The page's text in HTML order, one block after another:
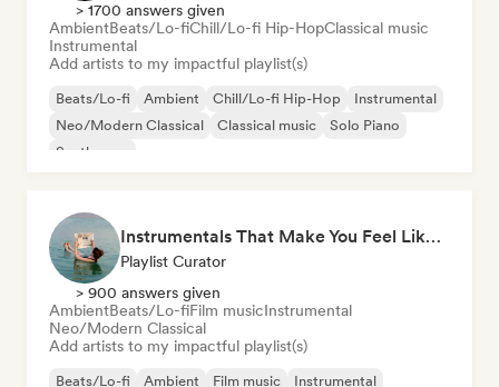
> 1700 answers given
AmbientBeats/Lo-fiChill/Lo-fi Hip-HopClassical music
Instrumental
Add artists to my impactful playlist(s)
Beats/Lo-fi Ambient Chill/Lo-fi Hip-Hop
Instrumental
Neo/Modern Classical
Classical music
Solo Piano
Synthwave
Instrumentals That Make You Feel Like Floating
Playlist Curator
> 900 answers given
AmbientBeats/Lo-fiFilm musicInstrumental
Neo/Modern Classical
Add artists to my impactful playlist(s)
Beats/Lo-fi Ambient Film music Instrumental